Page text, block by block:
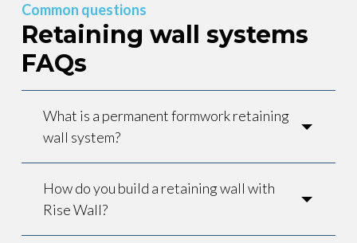
Common questions
Retaining wall systems
FAQs
What is a permanent formwork retaining
wall system?
How do you build a retaining wall with
Rise Wall?